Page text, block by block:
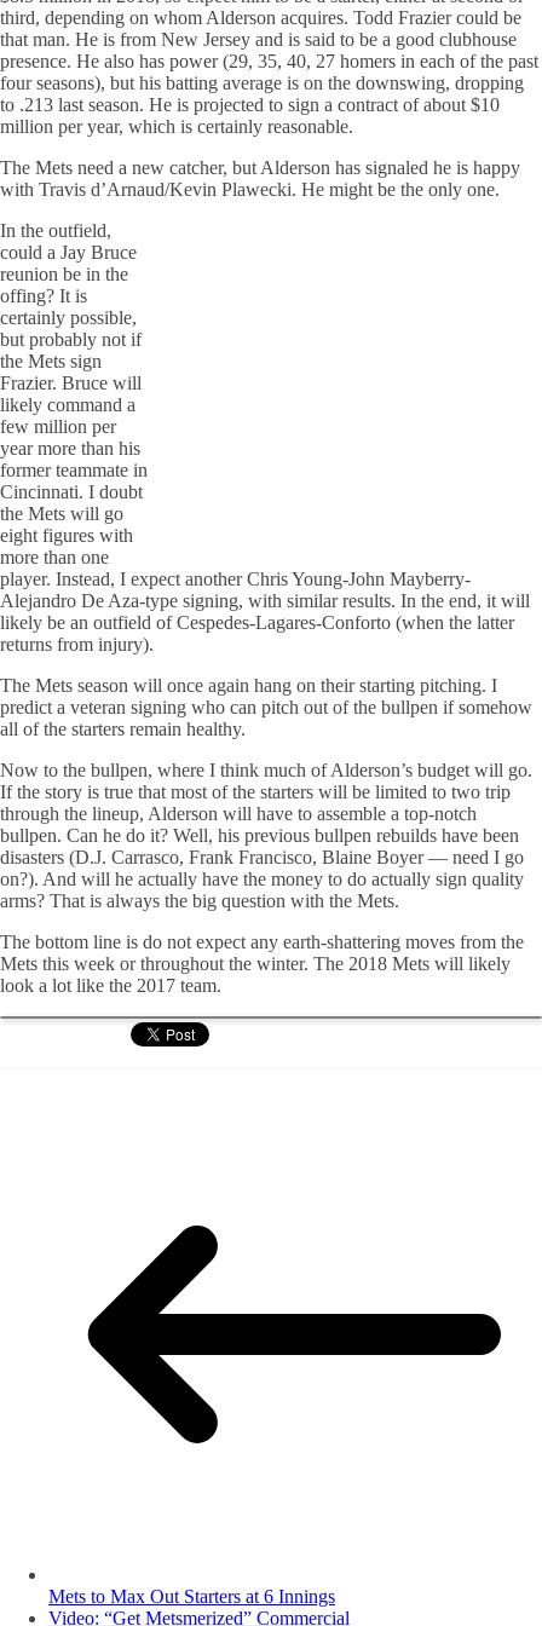
third, depending on whom Alderson acquires. Todd Frazier could be
that man. He is from New Jersey and is said to be a good clubhouse
presence. He also has power (29, 35, 40, 27 homers in each of the past
four seasons), but his batting average is on the downswing, dropping
to .213 last season. He is projected to sign a contract of about $10
million per year, which is certainly reasonable.
The Mets need a new catcher, but Alderson has signaled he is happy
with Travis d’Arnaud/Kevin Plawecki. He might be the only one.
In the outfield,
could a Jay Bruce
reunion be in the
offing? It is
certainly possible,
but probably not if
the Mets sign
Frazier. Bruce will
likely command a
few million per
year more than his
former teammate in
Cincinnati. I doubt
the Mets will go
eight figures with
more than one
player. Instead, I expect another Chris Young-John Mayberry-
Alejandro De Aza-type signing, with similar results. In the end, it will
likely be an outfield of Cespedes-Lagares-Conforto (when the latter
returns from injury).
The Mets season will once again hang on their starting pitching. I
predict a veteran signing who can pitch out of the bullpen if somehow
all of the starters remain healthy.
Now to the bullpen, where I think much of Alderson’s budget will go.
If the story is true that most of the starters will be limited to two trip
through the lineup, Alderson will have to assemble a top-notch
bullpen. Can he do it? Well, his previous bullpen rebuilds have been
disasters (D.J. Carrasco, Frank Francisco, Blaine Boyer — need I go
on?). And will he actually have the money to do actually sign quality
arms? That is always the big question with the Mets.
The bottom line is do not expect any earth-shattering moves from the
Mets this week or throughout the winter. The 2018 Mets will likely
look a lot like the 2017 team.
Mets to Max Out Starters at 6 Innings
Video: “Get Metsmerized” Commercial